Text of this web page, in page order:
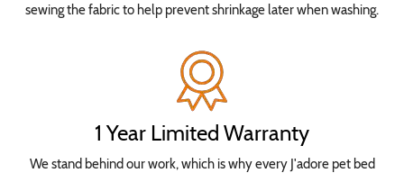
sewing the fabric to help prevent shrinkage later when washing.
1 Year Limited Warranty
We stand behind our work, which is why every J'adore pet bed